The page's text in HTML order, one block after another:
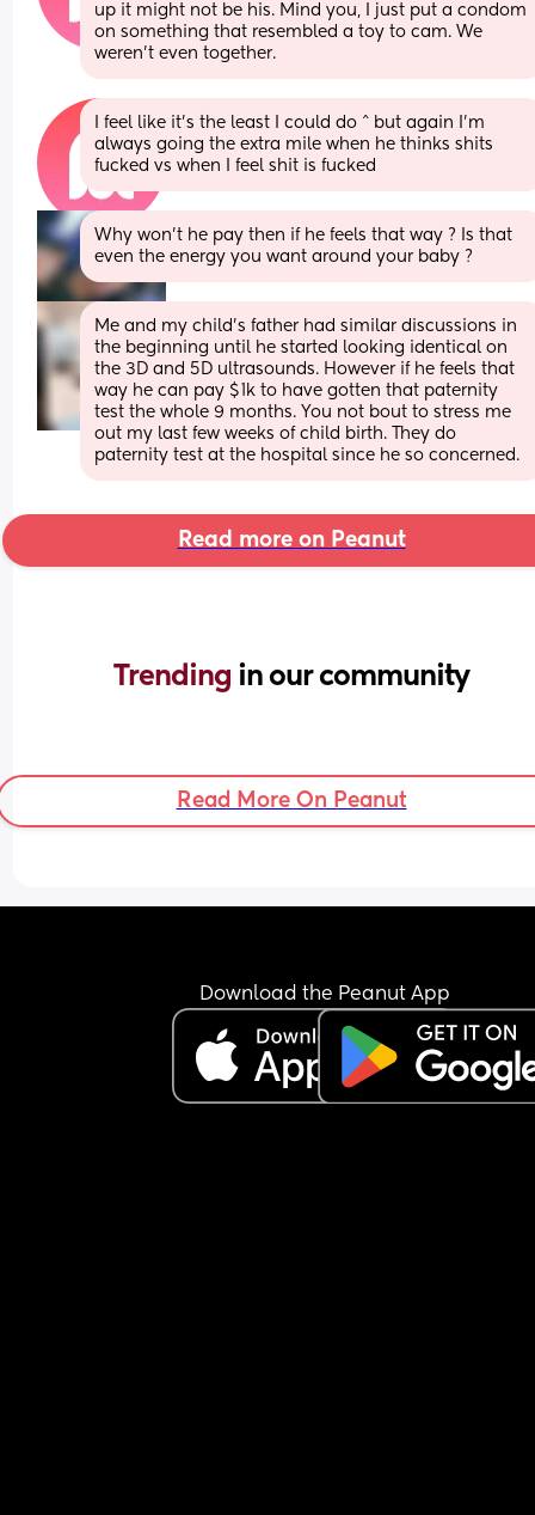
up it might not be his. Mind you, I just put a condom
on something that resembled a toy to cam. We
weren’t even together.
I feel like it’s the least I could do ^ but again I’m
always going the extra mile when he thinks shits
fucked vs when I feel shit is fucked
Why won’t he pay then if he feels that way ? Is that
even the energy you want around your baby ?
Me and my child’s father had similar discussions in
the beginning until he started looking identical on
the 3D and 5D ultrasounds. However if he feels that
way he can pay $1k to have gotten that paternity
test the whole 9 months. You not bout to stress me
out my last few weeks of child birth. They do
paternity test at the hospital since he so concerned.
Read more on Peanut
Trending in our community
Read More On Peanut
Download the Peanut App